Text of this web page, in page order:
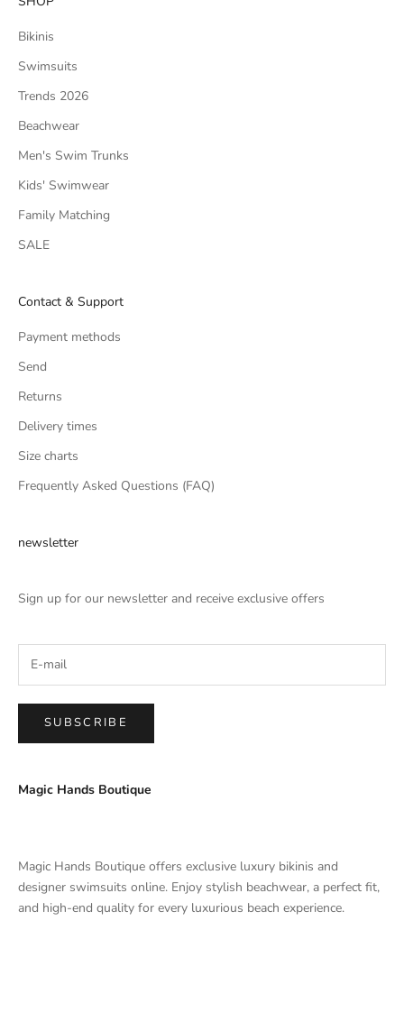
Bikinis
Swimsuits
Trends 2026
Beachwear
Men's Swim Trunks
Kids' Swimwear
Family Matching
SALE
Contact & Support
Payment methods
Send
Returns
Delivery times
Size charts
Frequently Asked Questions (FAQ)
newsletter
Sign up for our newsletter and receive exclusive offers
SUBSCRIBE
Magic Hands Boutique
Magic Hands Boutique offers exclusive luxury bikinis and
designer swimsuits online. Enjoy stylish beachwear, a perfect fit,
and high-end quality for every luxurious beach experience.